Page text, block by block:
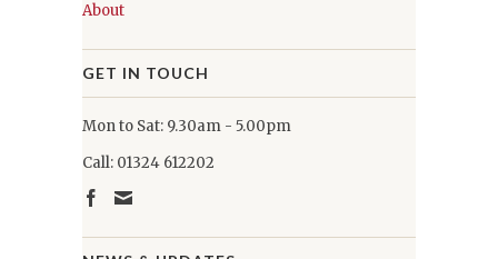
About
GET IN TOUCH
Mon to Sat: 9.30am - 5.00pm
Call: 01324 612202